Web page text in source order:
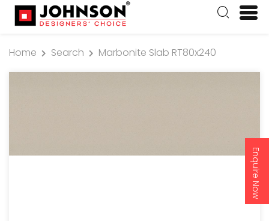
Enquire Now
Home Search Marbonite Slab RT80x240